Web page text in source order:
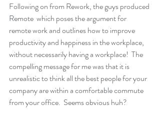
Following on from Rework, the guys produced
Remote
  which poses the argument for
remote work and outlines how to improve
productivity and happiness in the workplace,
without necessarily having a workplace!  The
compelling message for me was that it is
unrealistic to think all the best people for your
company are within a comfortable commute
from your office.  Seems obvious huh?